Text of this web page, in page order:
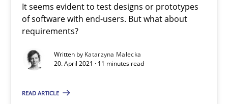
It seems evident to test designs or prototypes
of software with end-users. But what about
requirements?
Written by Katarzyna Małecka
20. April 2021 · 11 minutes read
READ ARTICLE
22 minutes
The Potential of User Tests for Requirements
It seems evident to test designs or prototypes of software